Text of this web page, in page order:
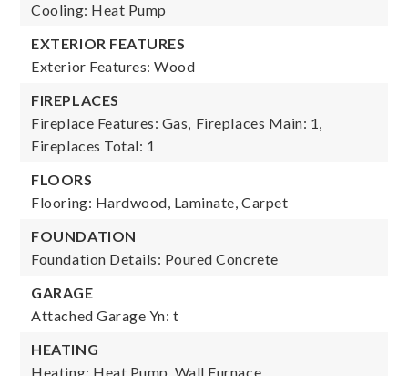
Cooling: Heat Pump
EXTERIOR FEATURES
Exterior Features: Wood
FIREPLACES
Fireplace Features: Gas, Fireplaces Main: 1,
Fireplaces Total: 1
FLOORS
Flooring: Hardwood, Laminate, Carpet
FOUNDATION
Foundation Details: Poured Concrete
GARAGE
Attached Garage Yn: t
HEATING
Heating: Heat Pump, Wall Furnace,